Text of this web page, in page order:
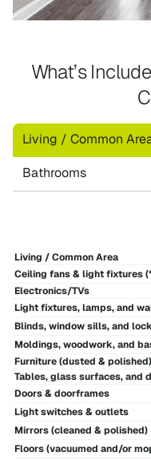
What’s
Living / Common
Bathrooms
Living / Common Area
Ceiling fans & light fixtures
Electronics/TVs
Light fixtures, lamps, and
Blinds, window sills, and
Moldings, woodwork, and
Furniture (dusted & polished)
Tables, glass surfaces, and
Doors & doorframes
Light switches & outlets
Mirrors (cleaned & polished)
Floors (vacuumed and/or